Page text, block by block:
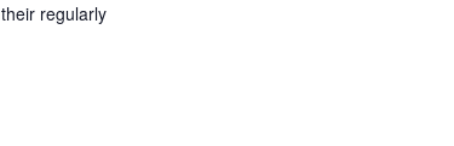
regularly